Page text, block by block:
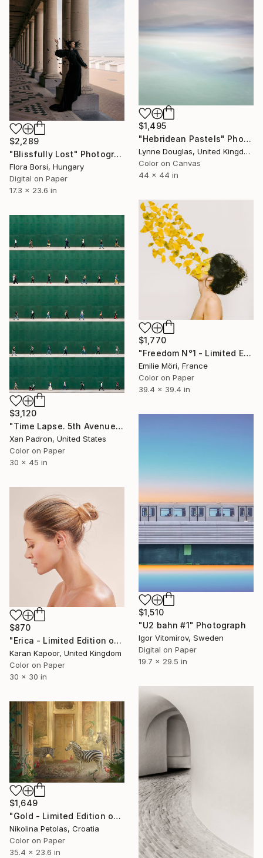
$2,289
"Blissfully Lost" Photograph
Flora Borsi, Hungary
Digital on Paper
17.3 x 23.6 in
$1,495
"Hebridean Pastels" Photograph
Lynne Douglas, United Kingdom
Color on Canvas
44 x 44 in
$1,770
"Freedom N°1 - Limited Edition of 25" Photograph
Emilie Möri, France
Color on Paper
39.4 x 39.4 in
$3,120
"Time Lapse. 5th Avenue, NYC" Photograph
Xan Padron, United States
Color on Paper
30 x 45 in
$1,510
"U2 bahn #1" Photograph
Igor Vitomirov, Sweden
Digital on Paper
19.7 x 29.5 in
$870
"Erica - Limited Edition of 20" Photograph
Karan Kapoor, United Kingdom
Color on Paper
30 x 30 in
$1,649
"Gold - Limited Edition of 7" Photograph
Nikolina Petolas, Croatia
Color on Paper
35.4 x 23.6 in